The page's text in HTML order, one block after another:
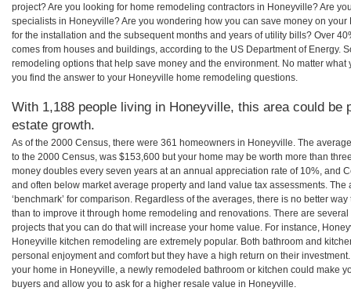
project? Are you looking for home remodeling contractors in Honeyville? Are
specialists in Honeyville? Are you wondering how you can save money on
for the installation and the subsequent months and years of utility bills? Over
comes from houses and buildings, according to the US Department of Energy.
remodeling options that help save money and the environment. No matter
you find the answer to your Honeyville home remodeling questions.
With 1,188 people living in Honeyville, this area could be
estate growth.
As of the 2000 Census, there were 361 homeowners in Honeyville. The
to the 2000 Census, was $153,600 but your home may be worth more than
money doubles every seven years at an annual appreciation rate of 10%, and
and often below market average property and land value tax assessments.
‘benchmark’ for comparison. Regardless of the averages, there is no better
than to improve it through home remodeling and renovations. There are
projects that you can do that will increase your home value. For instance,
Honeyville kitchen remodeling are extremely popular. Both bathroom and
personal enjoyment and comfort but they have a high return on their
your home in Honeyville, a newly remodeled bathroom or kitchen could make
buyers and allow you to ask for a higher resale value in Honeyville.